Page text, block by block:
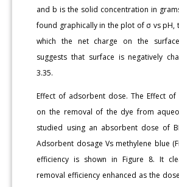
and b is the solid concentration in
found graphically in the plot of σ vs pH,
which the net charge on the
suggests that surface is negatively
3.35.
Effect of adsorbent dose. The Effect
on the removal of the dye from
studied using an absorbent dose of
Adsorbent dosage Vs methylene blue
efficiency is shown in Figure 8. It
removal efficiency enhanced as the